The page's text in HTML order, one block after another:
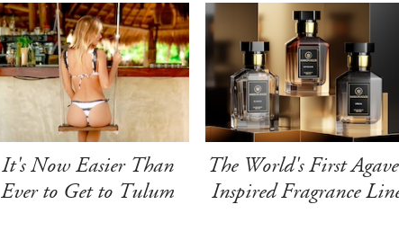
It's Now Easier Than
Ever to Get to Tulum
The World's First
Inspired Fragrance